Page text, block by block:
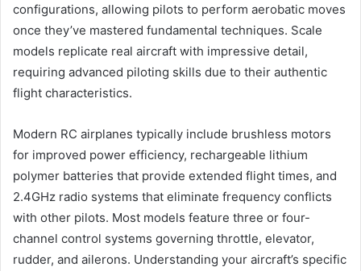
configurations, allowing pilots to perform aerobatic moves
once they’ve mastered fundamental techniques. Scale
models replicate real aircraft with impressive detail,
requiring advanced piloting skills due to their authentic
flight characteristics.
Modern RC airplanes typically include brushless motors
for improved power efficiency, rechargeable lithium
polymer batteries that provide extended flight times, and
2.4GHz radio systems that eliminate frequency conflicts
with other pilots. Most models feature three or four-
channel control systems governing throttle, elevator,
rudder, and ailerons. Understanding your aircraft’s specific